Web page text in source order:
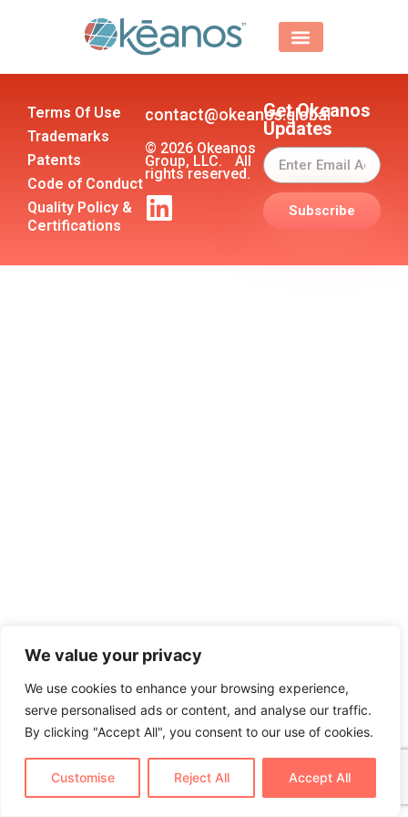
We value your privacy
We use cookies to enhance your browsing experience,
serve personalised ads or content, and analyse our traffic.
By clicking "Accept All", you consent to our use of cookies.
Customise Reject All Accept All
Terms Of Use
Trademarks
Patents
Code of Conduct
Quality Policy &
Certifications
contact@okeanos.global
© 2026 Okeanos
Group, LLC. All
rights reserved.
Get Okeanos
Updates
Subscribe